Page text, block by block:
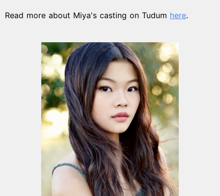
Read more about Miya's casting on Tudum here.